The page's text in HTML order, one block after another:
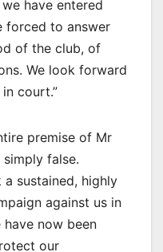
have entered
forced to answer
of the club, of
We look forward
court.”
premise of Mr
simply false.
sustained, highly
against us in
now been
our